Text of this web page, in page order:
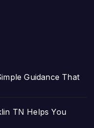
Guidance That
TN Helps You